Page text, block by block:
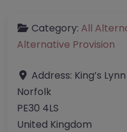
Category: All
Alternative Provision
Address: King’s
Norfolk
PE30 4LS
United Kingdom